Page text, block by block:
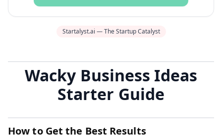
Startalyst.ai — The Startup Catalyst
Wacky Business Ideas
Starter Guide
How to Get the Best Results